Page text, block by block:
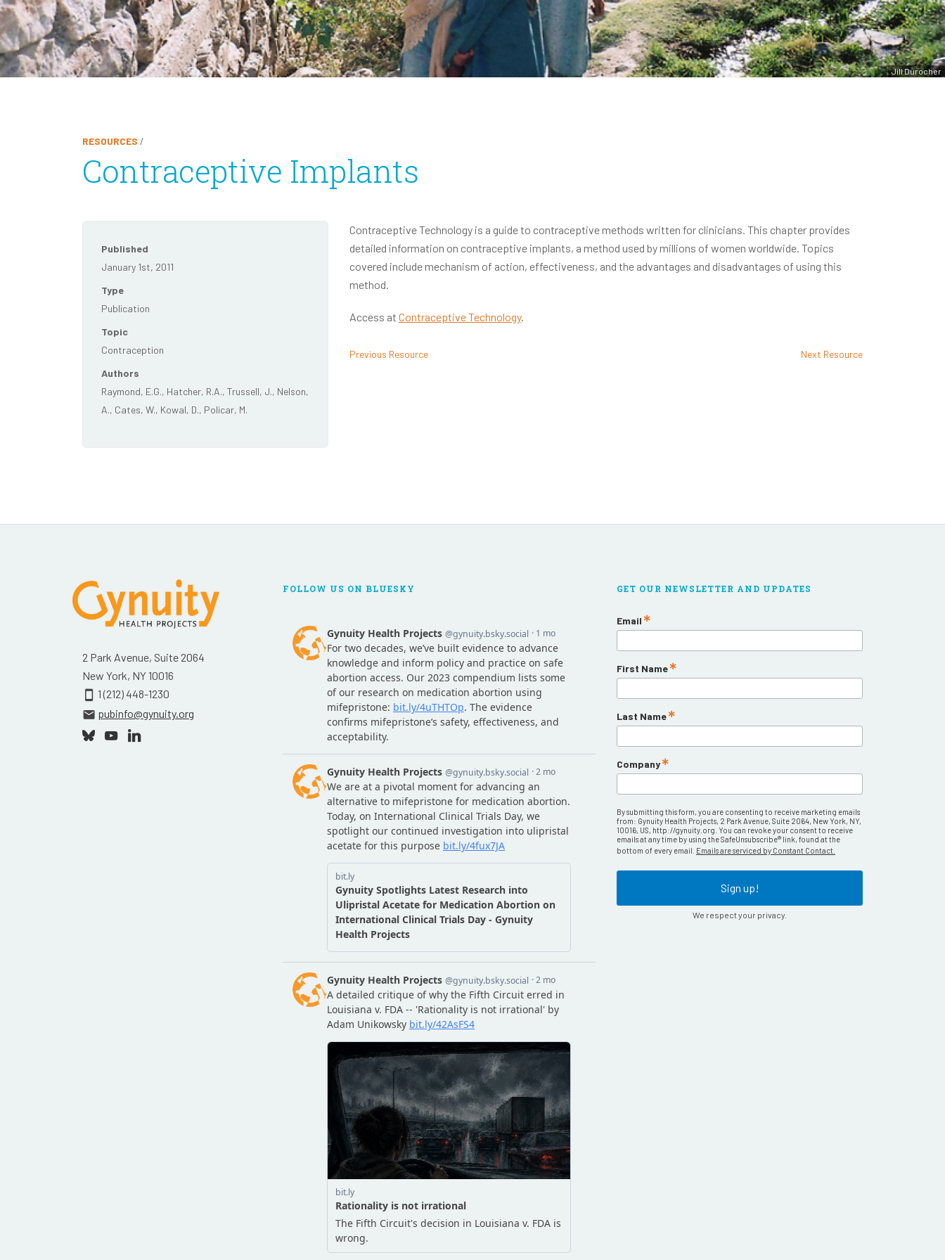
2020 Annual Report
2020 IRS Form 990
Infectious Disease
Jill Durocher
RESOURCES /
Contraceptive Implants
Published
January 1st, 2011
Type
Publication
Topic
Contraception
Authors
Raymond, E.G., Hatcher, R.A., Trussell, J., Nelson,
A., Cates, W., Kowal, D., Policar, M.
Contraceptive Technology is a guide to contraceptive methods written for clinicians. This chapter provides
detailed information on contraceptive implants, a method used by millions of women worldwide. Topics
covered include mechanism of action, effectiveness, and the advantages and disadvantages of using this
method.
Access at Contraceptive Technology.
Previous Resource Next Resource
FOLLOW US ON BLUESKY GET OUR NEWSLETTER AND UPDATES
Email
First Name
Last Name
Company
By submitting this form, you are consenting to receive marketing emails
from: Gynuity Health Projects, 2 Park Avenue, Suite 2064, New York, NY,
10016, US, http://gynuity.org. You can revoke your consent to receive
emails at any time by using the SafeUnsubscribe® link, found at the
bottom of every email. Emails are serviced by Constant Contact.
Sign up!
We respect your privacy.
2 Park Avenue, Suite 2064
New York, NY 10016
smartphone 1 (212) 448-1230
email pubinfo@gynuity.org